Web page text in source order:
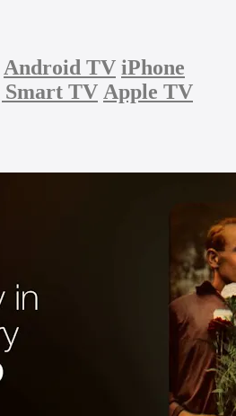
Android TV iPhone
Smart TV Apple TV